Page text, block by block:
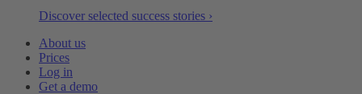
Discover selected success stories ›
About us
Prices
Log in
Get a demo